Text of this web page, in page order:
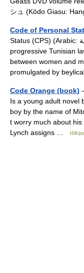
シュ (Kōdo Giasu:
Code of Personal
Status (CPS) (Arabic: مجلة الأحوال الشخصية‎) is a series of
progressive Tunisian
between women and
promulgated by
Code Orange (book)
Is a young adult novel
boy by the name of
t worry much about
Lynch assigns …